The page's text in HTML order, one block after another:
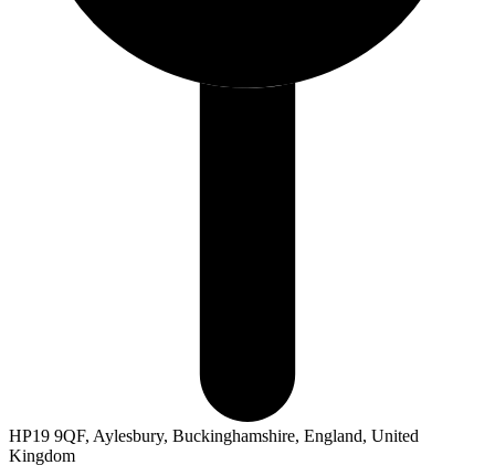
HP19 9QF, Aylesbury, Buckinghamshire, England, United
Kingdom